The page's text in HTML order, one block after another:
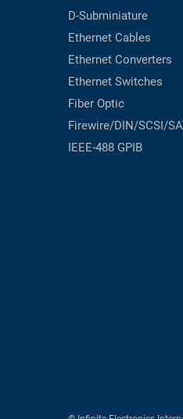
D-Subminiature
Ethernet Cables
Ethernet Converters
Ethernet Switches
Fiber Optic
Firewire/DIN/SCSI/
IEEE-488 GPIB